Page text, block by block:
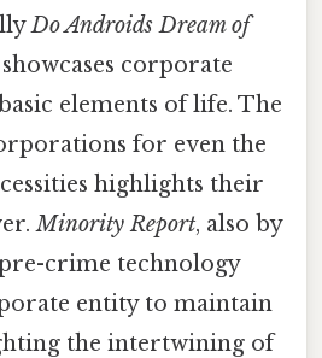
Do Androids Dream of
corporate
elements of life. The
for even the
highlights their
Minority Report, also by
crime technology
entity to maintain
the intertwining of